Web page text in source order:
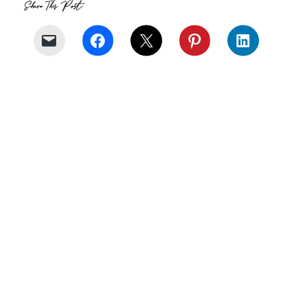
Share This Post